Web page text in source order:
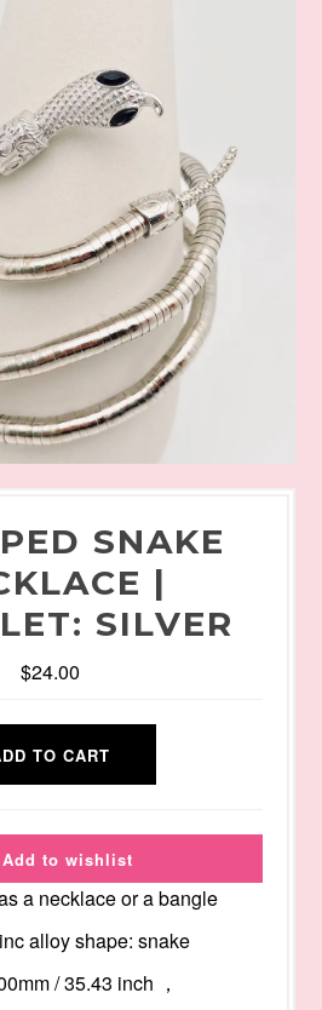
SNAKE
|
SILVER
$24.00
Add to wishlist
a necklace or a bangle
alloy shape: snake
/ 35.43 inch ，